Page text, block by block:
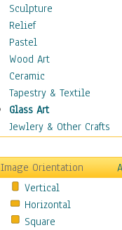
Music
People
Places
Africa
Antarctica
Asia
Australia
Canada
Caucasus
Central America
Europe
Mexico
Middle East
Sculpture
Relief
Pastel
Wood Art
Ceramic
Tapestry & Textile
Glass Art
Jewlery & Other Crafts
Image Orientation
Vertical
Horizontal
Square